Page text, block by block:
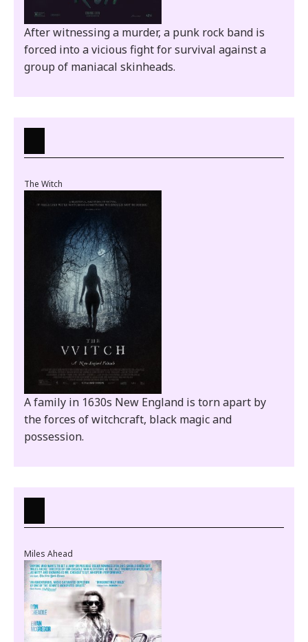
After witnessing a murder, a punk rock band is
forced into a vicious fight for survival against a
group of maniacal skinheads.
The Witch
A family in 1630s New England is torn apart by
the forces of witchcraft, black magic and
possession.
Miles Ahead